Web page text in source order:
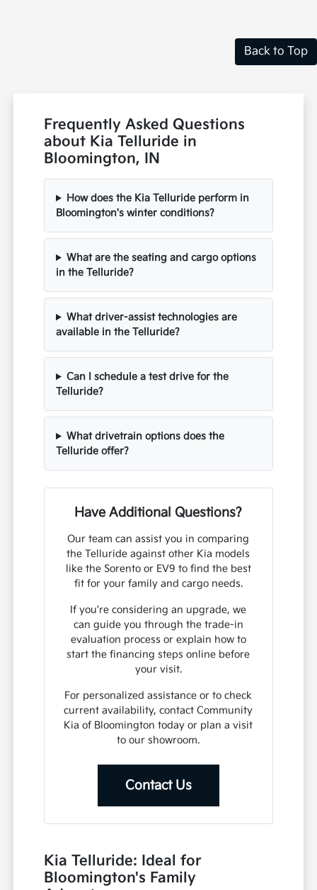
Back to Top
Frequently Asked Questions
about Kia Telluride in
Bloomington, IN
How does the Kia Telluride perform in
Bloomington's winter conditions?
What are the seating and cargo options
in the Telluride?
What driver-assist technologies are
available in the Telluride?
Can I schedule a test drive for the
Telluride?
What drivetrain options does the
Telluride offer?
Have Additional Questions?
Our team can assist you in comparing
the Telluride against other Kia models
like the Sorento or EV9 to find the best
fit for your family and cargo needs.
If you're considering an upgrade, we
can guide you through the trade-in
evaluation process or explain how to
start the financing steps online before
your visit.
For personalized assistance or to check
current availability, contact Community
Kia of Bloomington today or plan a visit
to our showroom.
Contact Us
Kia Telluride: Ideal for
Bloomington's Family